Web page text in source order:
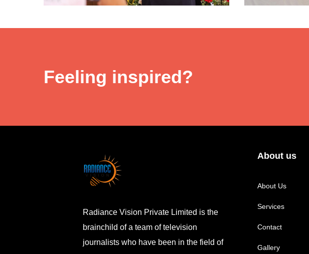
Feeling inspired?
Radiance Vision Private Limited is the
brainchild of a team of television
journalists who have been in the field of
About us
About Us
Services
Contact
Gallery